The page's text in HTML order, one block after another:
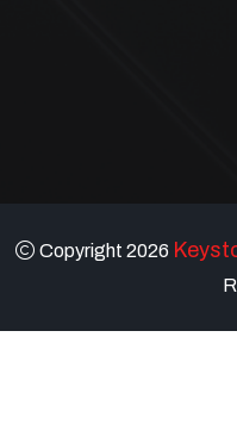
Copyright 2026